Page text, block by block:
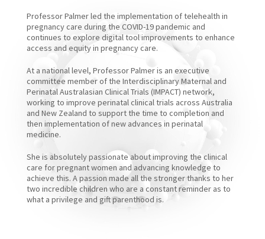
Professor Palmer led the implementation of telehealth in
pregnancy care during the COVID-19 pandemic and
continues to explore digital tool improvements to enhance
access and equity in pregnancy care.
At a national level, Professor Palmer is an executive
committee member of the Interdisciplinary Maternal and
Perinatal Australasian Clinical Trials (IMPACT) network,
working to improve perinatal clinical trials across Australia
and New Zealand to support the time to completion and
then implementation of new advances in perinatal
medicine.
She is absolutely passionate about improving the clinical
care for pregnant women and advancing knowledge to
achieve this. A passion made all the stronger thanks to her
two incredible children who are a constant reminder as to
what a privilege and gift parenthood is.